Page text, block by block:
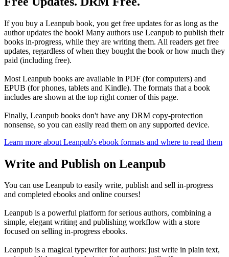
If you buy a Leanpub book, you get free updates for as long as the
author updates the book! Many authors use Leanpub to publish their
books in-progress, while they are writing them. All readers get free
updates, regardless of when they bought the book or how much they
paid (including free).
Most Leanpub books are available in PDF (for computers) and
EPUB (for phones, tablets and Kindle). The formats that a book
includes are shown at the top right corner of this page.
Finally, Leanpub books don't have any DRM copy-protection
nonsense, so you can easily read them on any supported device.
Learn more about Leanpub's ebook formats and where to read them
Write and Publish on Leanpub
You can use Leanpub to easily write, publish and sell in-progress
and completed ebooks and online courses!
Leanpub is a powerful platform for serious authors, combining a
simple, elegant writing and publishing workflow with a store
focused on selling in-progress ebooks.
Leanpub is a magical typewriter for authors: just write in plain text,